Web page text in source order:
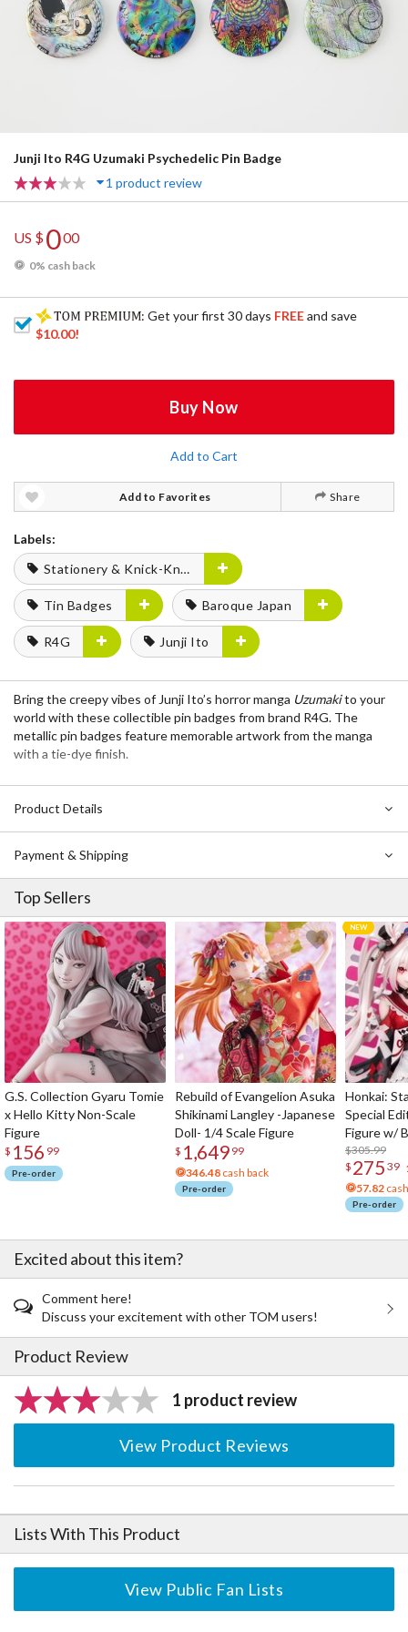
Junji Ito R4G Uzumaki Psychedelic Pin Badge
1 product review
US $000
0% cash back
: Get your first 30 days FREEand save
$10.00!
Buy Now
Add to Cart
Add to Favorites Share
Labels:
Stationery & Knick-Knacks
Tin Badges Baroque Japan
R4G Junji Ito
Bring the creepy vibes of Junji Ito’s horror manga Uzumakito your
world with these collectible pin badges from brand R4G. The
metallic pin badges feature memorable artwork from the manga
with a tie-dye finish.
Product Details
Payment & Shipping
Top Sellers
G.S. Collection Gyaru Tomie
x Hello Kitty Non-Scale
Figure
$ 156 99
Pre-order
Rebuild of Evangelion Asuka
Shikinami Langley -Japanese
Doll- 1/4 Scale Figure
$ 1,649 99
346.48 cash back
Pre-order
Honkai:
Special
Figure w/
Acrylic
$305.99
$ 275 39
57.82
Pre-order
Excited about this item?
Comment here!
Discuss your excitement with other TOM users!
Product Review
1 product review
View Product Reviews
Lists With This Product
View Public Fan Lists